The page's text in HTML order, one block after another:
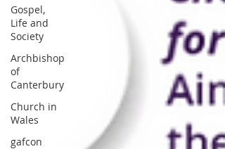
Gospel,
Life and
Society
Archbishop
of
Canterbury
Church in
Wales
gafcon